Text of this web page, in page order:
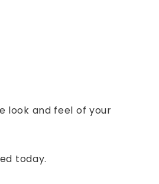
look and feel of your
today.